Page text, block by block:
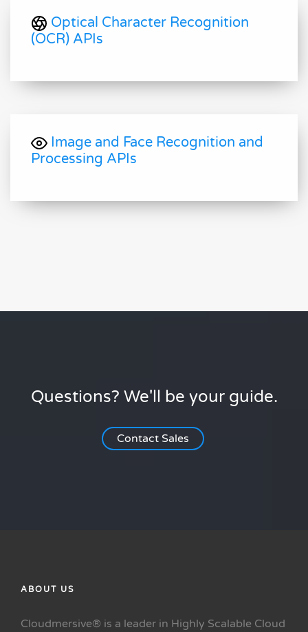
Optical Character Recognition
(OCR) APIs
Image and Face Recognition and
Processing APIs
Questions? We'll be your guide.
Contact Sales
ABOUT US
Cloudmersive® is a leader in Highly Scalable Cloud